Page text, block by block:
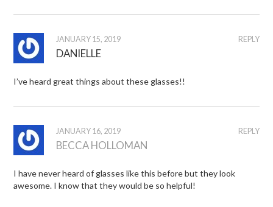
REPLY
JANUARY 15, 2019
DANIELLE
I’ve heard great things about these glasses!!
REPLY
JANUARY 16, 2019
BECCA HOLLOMAN
I have never heard of glasses like this before but they look
awesome. I know that they would be so helpful!